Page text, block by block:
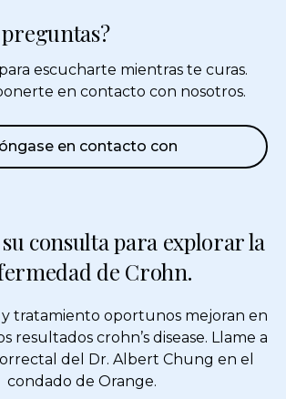
escucharte mientras te curas.
en contacto con nosotros.
en contacto con
consulta para explorar la
de Crohn.
y tratamiento oportunos mejoran en
resultados crohn’s disease. Llame a
del Dr. Albert Chung en el
condado de Orange.